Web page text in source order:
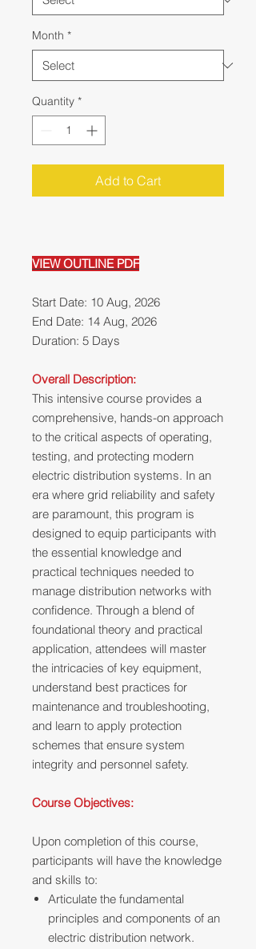
Month *
Quantity *
Add to Cart
VIEW OUTLINE PDF
Start Date: 10 Aug, 2026
End Date: 14 Aug, 2026
Duration: 5 Days
Overall Description:
This intensive course provides a
comprehensive, hands-on approach
to the critical aspects of operating,
testing, and protecting modern
electric distribution systems. In an
era where grid reliability and safety
are paramount, this program is
designed to equip participants with
the essential knowledge and
practical techniques needed to
manage distribution networks with
confidence. Through a blend of
foundational theory and practical
application, attendees will master
the intricacies of key equipment,
understand best practices for
maintenance and troubleshooting,
and learn to apply protection
schemes that ensure system
integrity and personnel safety.
Course Objectives:
Upon completion of this course,
participants will have the knowledge
and skills to:
Articulate the fundamental
principles and components of an
electric distribution network.